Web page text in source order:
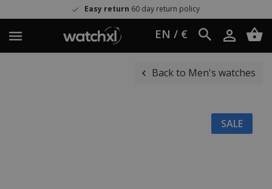
Easy return 60 day return policy
EN / €
Back to Men's watches
SALE